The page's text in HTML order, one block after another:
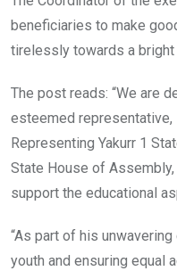
beneficiaries to make
tirelessly towards a bright
The post reads: “We are
esteemed representative,
Representing Yakurr 1
State House of
support the educational
“As part of his
youth and ensuring equal